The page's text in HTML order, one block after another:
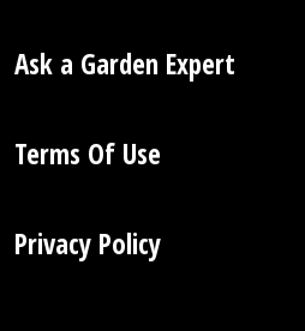
Ask a Garden Expert
Terms Of Use
Privacy Policy